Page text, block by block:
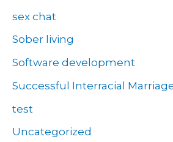
sex chat
Sober living
Software development
Successful Interracial
test
Uncategorized